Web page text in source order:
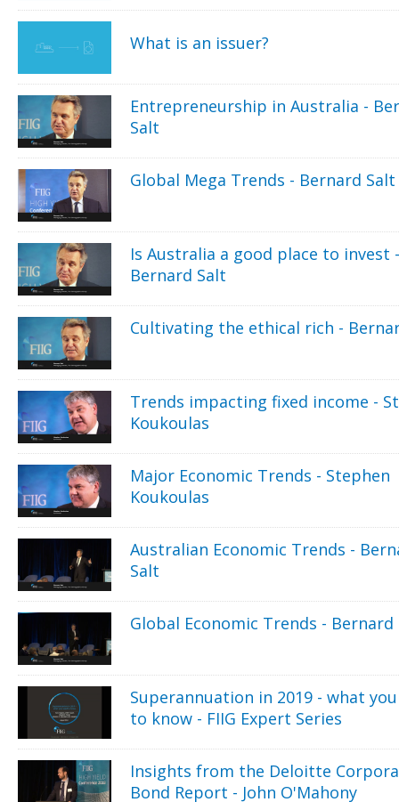
What is an issuer?
Entrepreneurship in Australia -
Salt
Global Mega Trends - Bernard Salt
Is Australia a good place to invest
Bernard Salt
Cultivating the ethical rich -
Trends impacting fixed income -
Koukoulas
Major Economic Trends - Stephen
Koukoulas
Australian Economic Trends -
Salt
Global Economic Trends - Bernard
Superannuation in 2019 - what
to know - FIIG Expert Series
Insights from the Deloitte
Bond Report - John O'Mahony